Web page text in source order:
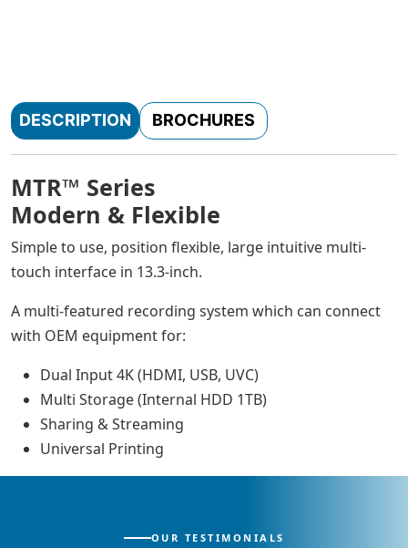
DESCRIPTION BROCHURES
MTR™ Series
Modern & Flexible
Simple to use, position flexible, large intuitive multi-
touch interface in 13.3-inch.
A multi-featured recording system which can connect
with OEM equipment for:
Dual Input 4K (HDMI, USB, UVC)
Multi Storage (Internal HDD 1TB)
Sharing & Streaming
Universal Printing
OUR TESTIMONIALS